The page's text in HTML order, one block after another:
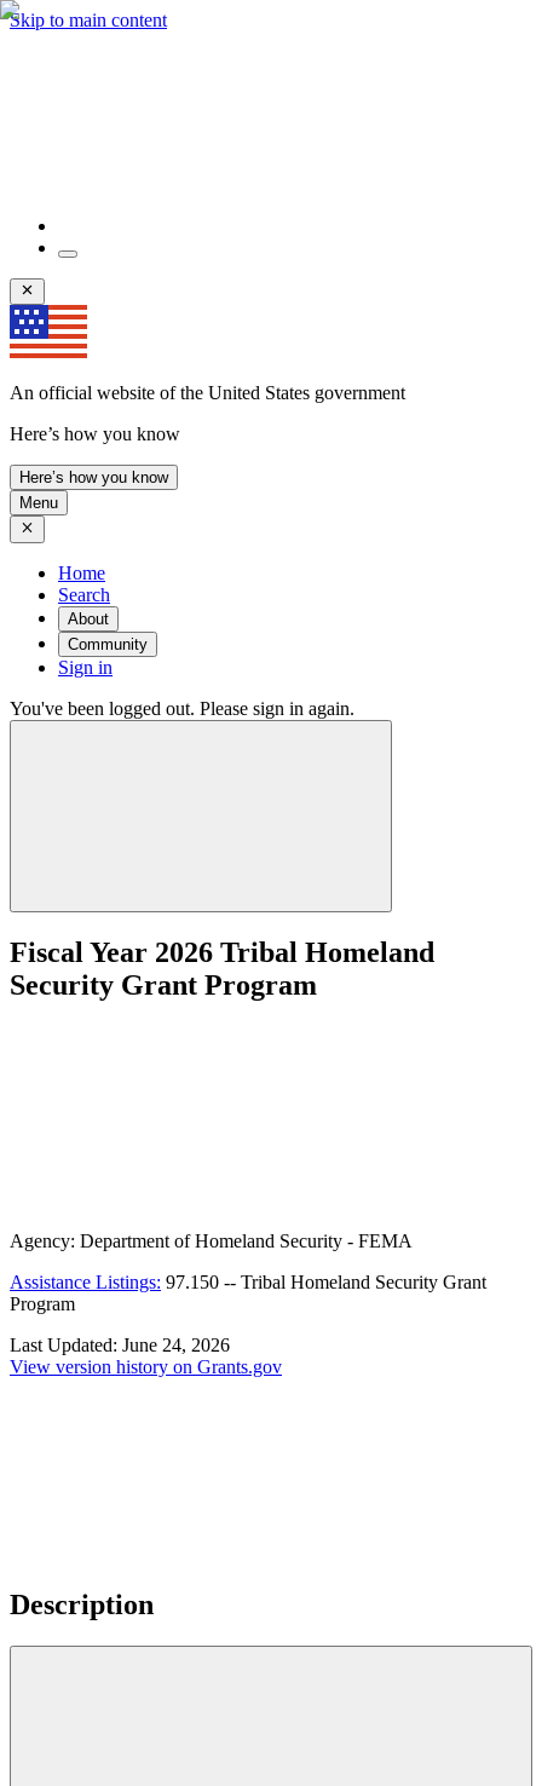
Skip to main content
An official website of the United States government
Here’s how you know
Here’s how you know
Menu
Home
Search
About
Community
Sign in
You've been logged out. Please sign in again.
Fiscal Year 2026 Tribal Homeland
Security Grant Program
Agency: Department of Homeland Security - FEMA
Assistance Listings: 97.150 -- Tribal Homeland Security Grant
Program
Last Updated: June 24, 2026
View version history on Grants.gov
Description